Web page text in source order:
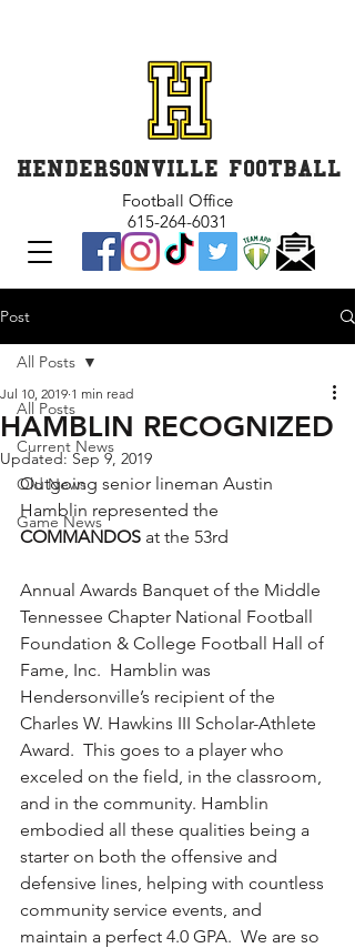
HENDERSONVILLE FOOTBALL
Football Office
615-264-6031
Post
All Posts
Current News
Old News
Game News
All Posts
HAMBLIN RECOGNIZED
Jul 10, 2019 1 min read
Updated:Sep 9, 2019
Outgoing senior lineman Austin
Hamblin represented the
COMMANDOS at the 53rd
Annual Awards Banquet of the Middle
Tennessee Chapter National Football
Foundation & College Football Hall of
Fame, Inc.  Hamblin was
Hendersonville’s recipient of the
Charles W. Hawkins III Scholar-Athlete
Award.  This goes to a player who
exceled on the field, in the classroom,
and in the community. Hamblin
embodied all these qualities being a
starter on both the offensive and
defensive lines, helping with countless
community service events, and
maintain a perfect 4.0 GPA.  We are so